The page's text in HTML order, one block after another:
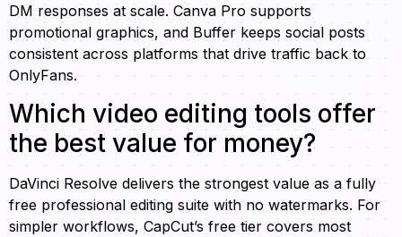
DM responses at scale. Canva Pro supports
promotional graphics, and Buffer keeps social posts
consistent across platforms that drive traffic back to
OnlyFans.
Which video editing tools offer
the best value for money?
DaVinci Resolve delivers the strongest value as a fully
free professional editing suite with no watermarks. For
simpler workflows, CapCut’s free tier covers most